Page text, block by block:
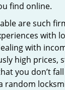
find online.
are such
with
with
high prices,
you don’t
random